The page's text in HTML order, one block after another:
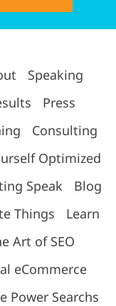
Speaking
Press
Consulting
Optimized
Speak
Blog
Things
Learn
Art of SEO
eCommerce
Power Searchs